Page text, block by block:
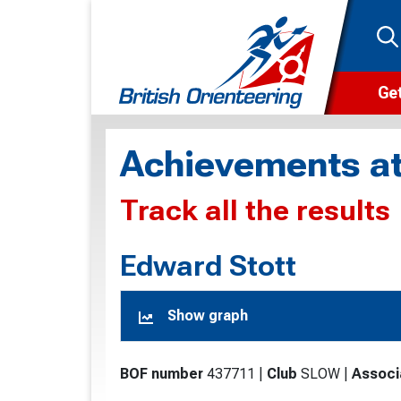
Achievements
Track all the results
Edward Stott
Show graph
BOF number 437711 Club SLOW